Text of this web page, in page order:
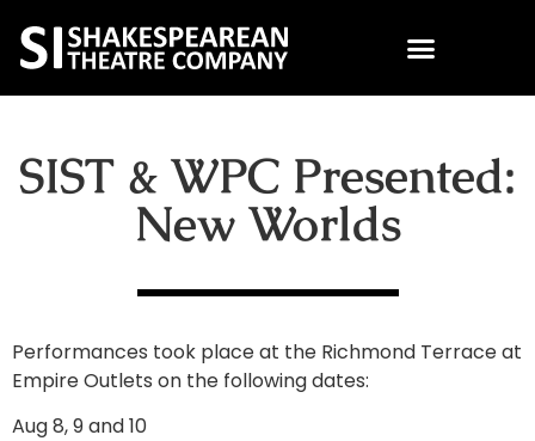
SIST & WPC Presented:
New Worlds
Performances took place at the Richmond Terrace at
Empire Outlets on the following dates:
Aug 8, 9 and 10